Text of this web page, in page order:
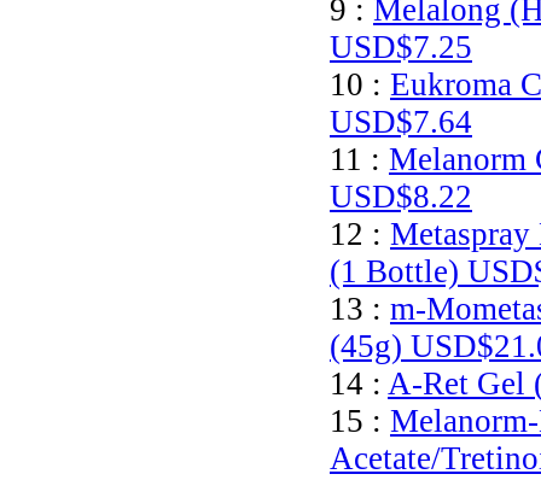
9 : Melalong
USD$7.25
10 : Eukroma
USD$7.64
11 : Melanorm
USD$8.22
12 : Metaspray
(1 Bottle)
13 : m-
(45g)
14 : A-Ret Gel
15 :
Acetate/